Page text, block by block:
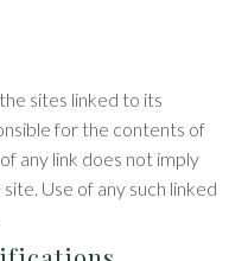
sites linked to its
for the contents of
any link does not imply
Use of any such linked